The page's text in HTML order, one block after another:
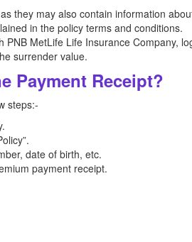
they may also contain information
in the policy terms and conditions.
PNB MetLife Life Insurance Company,
surrender value.
Payment Receipt?
steps:-
date of birth, etc.
payment receipt.